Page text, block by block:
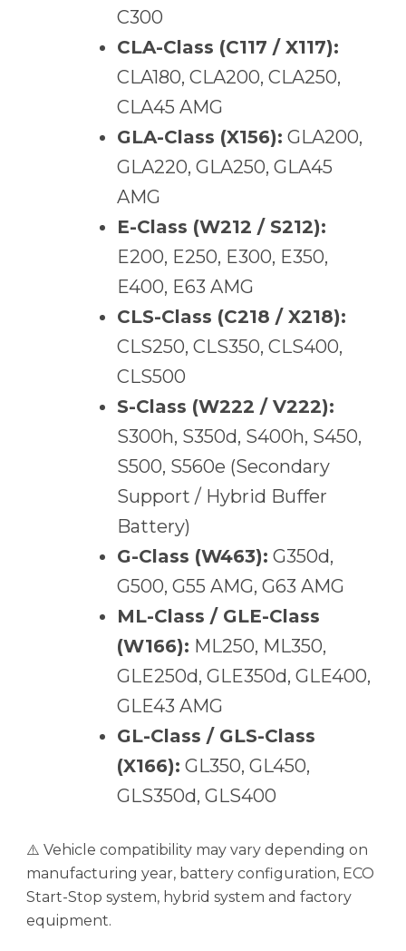
C300
CLA-Class (C117 / X117):
CLA180, CLA200, CLA250,
CLA45 AMG
GLA-Class (X156): GLA200,
GLA220, GLA250, GLA45
AMG
E-Class (W212 / S212):
E200, E250, E300, E350,
E400, E63 AMG
CLS-Class (C218 / X218):
CLS250, CLS350, CLS400,
CLS500
S-Class (W222 / V222):
S300h, S350d, S400h, S450,
S500, S560e (Secondary
Support / Hybrid Buffer
Battery)
G-Class (W463): G350d,
G500, G55 AMG, G63 AMG
ML-Class / GLE-Class
(W166): ML250, ML350,
GLE250d, GLE350d, GLE400,
GLE43 AMG
GL-Class / GLS-Class
(X166): GL350, GL450,
GLS350d, GLS400
⚠️ Vehicle compatibility may vary depending on
manufacturing year, battery configuration, ECO
Start-Stop system, hybrid system and factory
equipment.